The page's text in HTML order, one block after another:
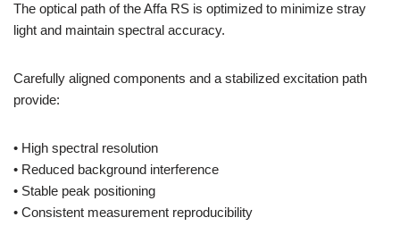
The optical path of the Affa RS is optimized to minimize stray
light and maintain spectral accuracy.
Carefully aligned components and a stabilized excitation path
provide:
• High spectral resolution
• Reduced background interference
• Stable peak positioning
• Consistent measurement reproducibility